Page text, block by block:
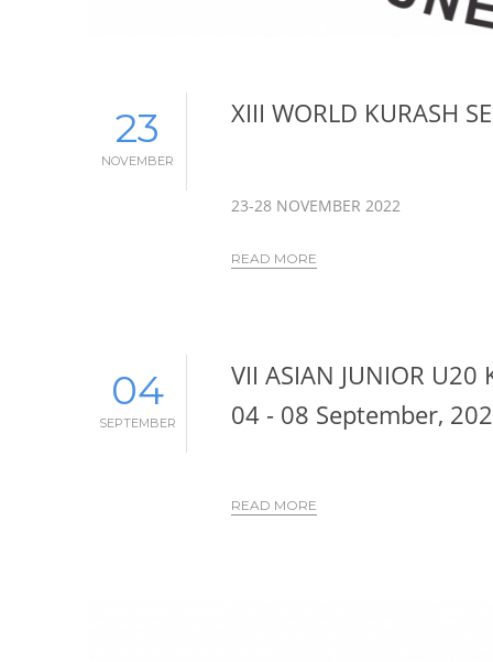
23
NOVEMBER
XIII WORLD KURASH
23-28 NOVEMBER 2022
READ MORE
04
SEPTEMBER
VII ASIAN JUNIOR
04 - 08 September,
READ MORE